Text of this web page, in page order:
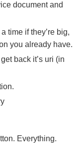
document and
time if they’re big,
you already have.
back it’s uri (in
Everything.